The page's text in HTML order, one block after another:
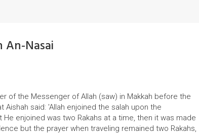
An-Nasai
of the Messenger of Allah (saw) in Makkah before the
Aishah said: 'Allah enjoined the salah upon the
enjoined was two Rakahs at a time, then it was made
but the prayer when traveling remained two Rakahs,